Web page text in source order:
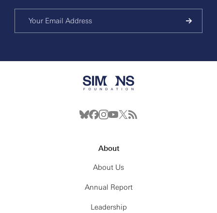
About
About Us
Annual Report
Leadership